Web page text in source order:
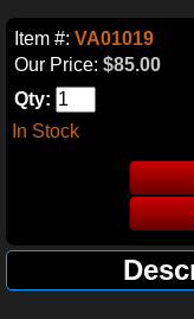
Item #: VA01019
Our Price: $85.00
Qty:
In Stock